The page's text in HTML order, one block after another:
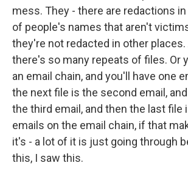
mess. They - there are redactions
of people's names that aren't
they're not redacted in other places.
there's so many repeats of files. Or
an email chain, and you'll have one
the next file is the second email,
the third email, and then the last file
emails on the email chain, if that
it's - a lot of it is just going through
this, I saw this.